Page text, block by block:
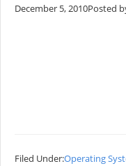
December 5, 2010Posted
Filed Under:Operating